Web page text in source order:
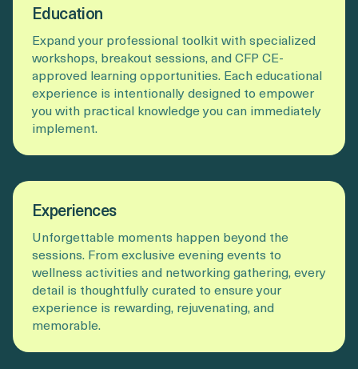
Education
Expand your professional toolkit with specialized
workshops, breakout sessions, and CFP CE-
approved learning opportunities. Each educational
experience is intentionally designed to empower
you with practical knowledge you can immediately
implement.
Experiences
Unforgettable moments happen beyond the
sessions. From exclusive evening events to
wellness activities and networking gathering, every
detail is thoughtfully curated to ensure your
experience is rewarding, rejuvenating, and
memorable.